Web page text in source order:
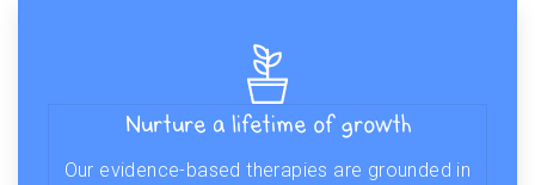
Nurture a lifetime of growth
Our evidence-based therapies are grounded in